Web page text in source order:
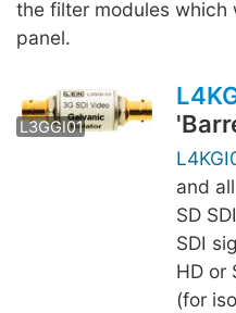
the filter modules which
panel.
L3GGI01
and
SD
SDI
HD or
(for